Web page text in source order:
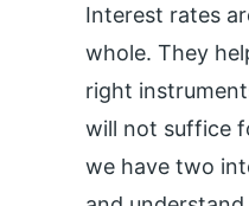
Interest rates
whole. They
right
will not suffice
we have two